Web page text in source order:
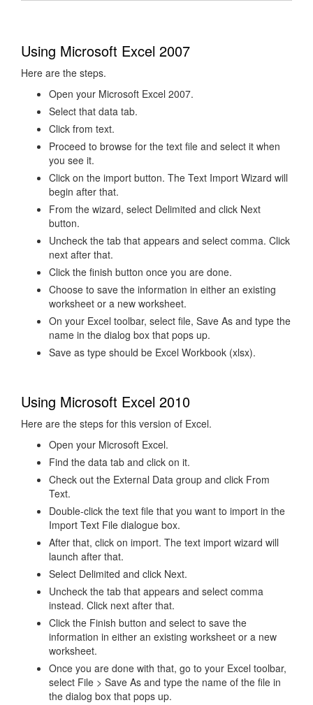
Using Microsoft Excel 2007
Here are the steps.
Open your Microsoft Excel 2007.
Select that data tab.
Click from text.
Proceed to browse for the text file and select it when
you see it.
Click on the import button. The Text Import Wizard will
begin after that.
From the wizard, select Delimited and click Next
button.
Uncheck the tab that appears and select comma. Click
next after that.
Click the finish button once you are done.
Choose to save the information in either an existing
worksheet or a new worksheet.
On your Excel toolbar, select file, Save As and type the
name in the dialog box that pops up.
Save as type should be Excel Workbook (xlsx).
Using Microsoft Excel 2010
Here are the steps for this version of Excel.
Open your Microsoft Excel.
Find the data tab and click on it.
Check out the External Data group and click From
Text.
Double-click the text file that you want to import in the
Import Text File dialogue box.
After that, click on import. The text import wizard will
launch after that.
Select Delimited and click Next.
Uncheck the tab that appears and select comma
instead. Click next after that.
Click the Finish button and select to save the
information in either an existing worksheet or a new
worksheet.
Once you are done with that, go to your Excel toolbar,
select File > Save As and type the name of the file in
the dialog box that pops up.